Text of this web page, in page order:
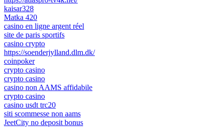
kaisar328
Matka 420
casino en ligne argent réel
site de paris sportifs
casino crypto
https://soenderjylland.dlm.dk/
coinpoker
crypto casino
crypto casino
casino non AAMS affidabile
crypto casino
casino usdt trc20
siti scommesse non aams
JeetCity no deposit bonus